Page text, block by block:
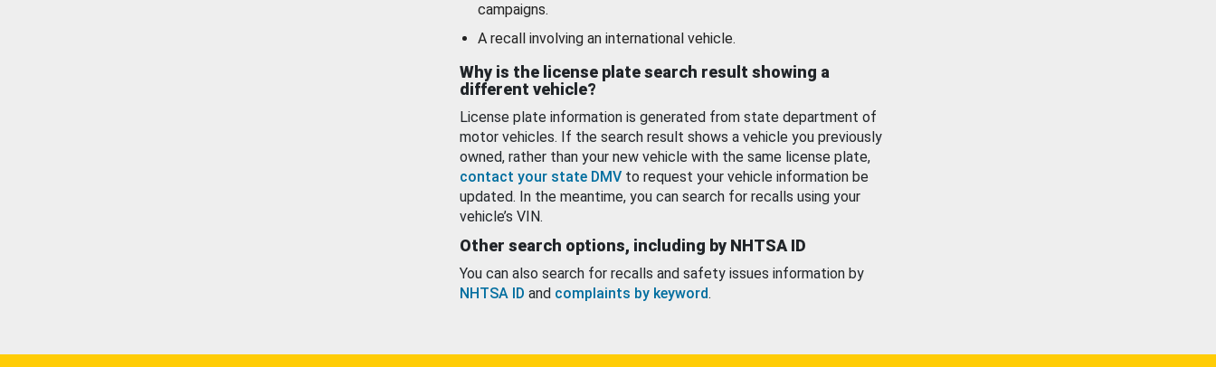
campaigns.
A recall involving an international vehicle.
Why is the license plate search result showing a
different vehicle?
License plate information is generated from state department of
motor vehicles. If the search result shows a vehicle you previously
owned, rather than your new vehicle with the same license plate,
contact your state DMV to request your vehicle information be
updated. In the meantime, you can search for recalls using your
vehicle’s VIN.
Other search options, including by NHTSA ID
You can also search for recalls and safety issues information by
NHTSA ID and complaints by keyword.